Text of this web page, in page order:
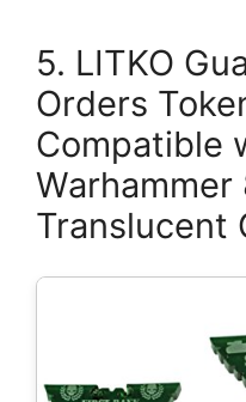
5. LITKO
Orders
Compatible
Warhammer
Translucent